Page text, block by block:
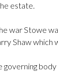
estate.
war Stowe
Shaw which
governing